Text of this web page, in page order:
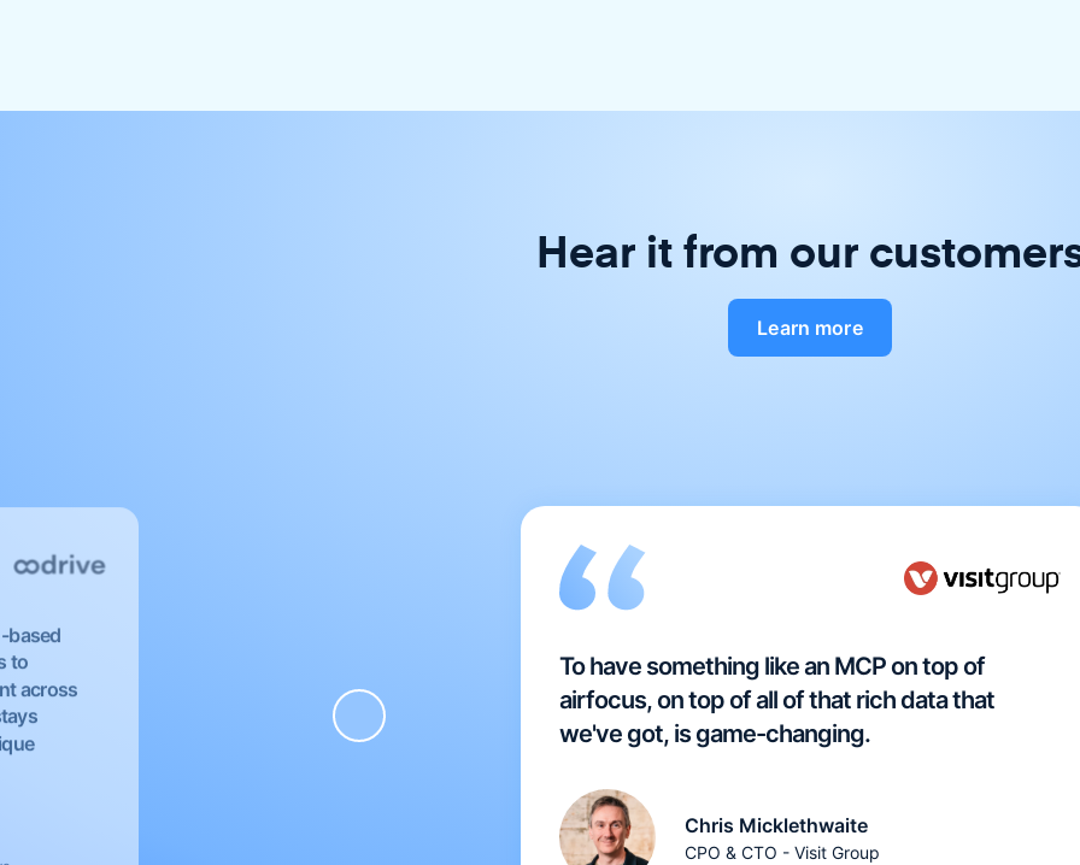
Hear it from our
Learn more
based
to
across
To have something like an MCP on top of
airfocus, on top of all of that rich data that
we've got, is game-changing.
Chris Micklethwaite
CPO & CTO - Visit Group